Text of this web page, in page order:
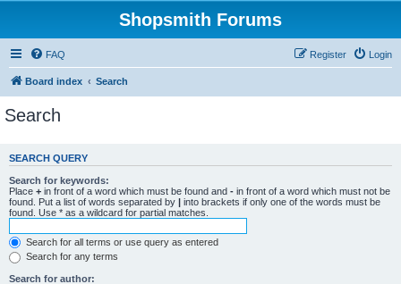
Shopsmith Forums
FAQ Login
Register
Board index Search
Search
SEARCH QUERY
Search for keywords:
Place + in front of a word which must be found and - in front of a word which must not be
found. Put a list of words separated by | into brackets if only one of the words must be
found. Use * as a wildcard for partial matches.
Search for all terms or use query as entered
Search for any terms
Search for author: